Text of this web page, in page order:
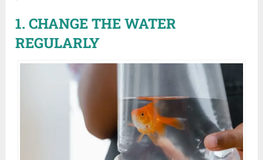
1. CHANGE THE WATER
REGULARLY